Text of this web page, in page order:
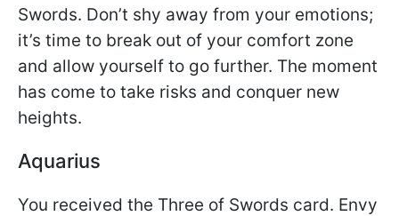
Swords. Don’t shy away from your emotions;
it’s time to break out of your comfort zone
and allow yourself to go further. The moment
has come to take risks and conquer new
heights.
Aquarius
You received the Three of Swords card. Envy